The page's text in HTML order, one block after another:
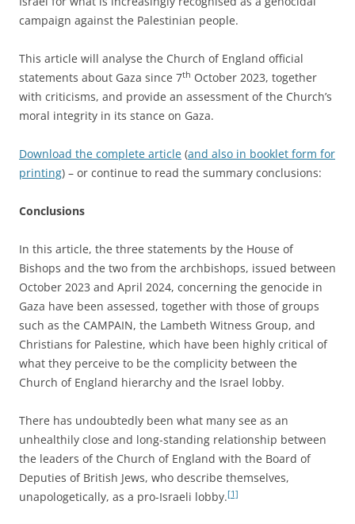
campaign against the Palestinian people.
This article will analyse the Church of England official
statements about Gaza since 7th October 2023, together
with criticisms, and provide an assessment of the Church’s
moral integrity in its stance on Gaza.
Download the complete article (and also in booklet form for
printing) – or continue to read the summary conclusions:
Conclusions
In this article, the three statements by the House of
Bishops and the two from the archbishops, issued between
October 2023 and April 2024, concerning the genocide in
Gaza have been assessed, together with those of groups
such as the CAMPAIN, the Lambeth Witness Group, and
Christians for Palestine, which have been highly critical of
what they perceive to be the complicity between the
Church of England hierarchy and the Israel lobby.
There has undoubtedly been what many see as an
unhealthily close and long-standing relationship between
the leaders of the Church of England with the Board of
Deputies of British Jews, who describe themselves,
unapologetically, as a pro-Israeli lobby.[1]